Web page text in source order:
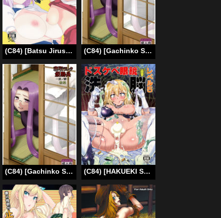
(C84) [Batsu Jirushi (Batsu)] x Letty -Ore to Kuromaku to Miko-san ga Yotta Ikioi de Sanmiittai- | xLetty -The shrine maiden, the mastermind and I got drunk and had a vigorous threesome- (Touhou Project) [English] [rqwrqw] (C84) [Gachinko Shobou (Kobanya Koban)] Netorareta Hime Kihei ~Tsui no Kusari~ Zenpen (Fate/stay night) [English] [N04h]
(C84) [Gachinko Shobou (Kobanya Koban)] Netorareta Hime Kihei ~Tsui no Kusari~ Zenpen (Fate/stay night) [English] [N04h] (C84) [HAKUEKI SHOBOU (A-Teru Haito)] Dosukebe Megane Sennou Level 5 (Toaru Kagaku no Railgun) [English] [desudesu]